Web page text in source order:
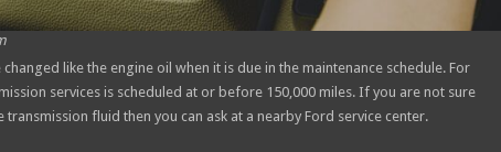
like the engine oil when it is due in the maintenance schedule. For
services is scheduled at or before 150,000 miles. If you are not sure
transmission fluid then you can ask at a nearby Ford service center.